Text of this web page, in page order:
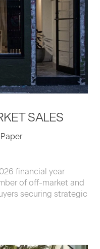
SALES
financial year
of off-market and
securing strategic